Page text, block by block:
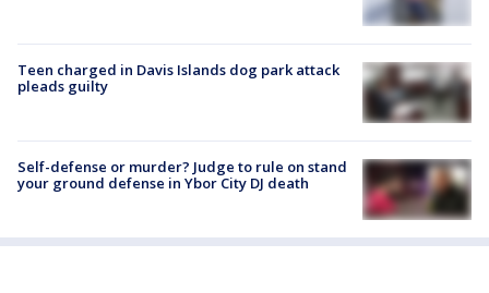
Teen charged in Davis Islands dog park attack
pleads guilty
Self-defense or murder? Judge to rule on stand
your ground defense in Ybor City DJ death